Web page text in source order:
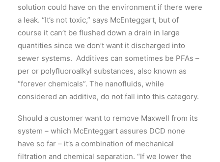
solution could have on the environment if there were
a leak. “It’s not toxic,” says McEnteggart, but of
course it can’t be flushed down a drain in large
quantities since we don’t want it discharged into
sewer systems. Additives can sometimes be PFAs –
per or polyfluoroalkyl substances, also known as
“forever chemicals”. The nanofluids, while
considered an additive, do not fall into this category.
Should a customer want to remove Maxwell from its
system – which McEnteggart assures DCD none
have so far – it’s a combination of mechanical
filtration and chemical separation. “If we lower the